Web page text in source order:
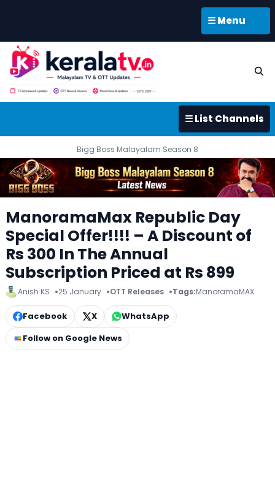
☰ Menu
☰ List Channels
Bigg Boss Malayalam Season 8
ManoramaMax Republic Day
Special Offer!!!! – A Discount of
Rs 300 In The Annual
Subscription Priced at Rs 899
Anish KS 25 January OTT Releases Tags:ManoramaMAX
Facebook X
WhatsApp
Follow on Google News